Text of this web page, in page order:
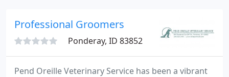
recyclable, eco-friendly & sustainably sourced, and
Professional Groomers
Ponderay, ID 83852
Pend Oreille Veterinary Service has been a vibrant